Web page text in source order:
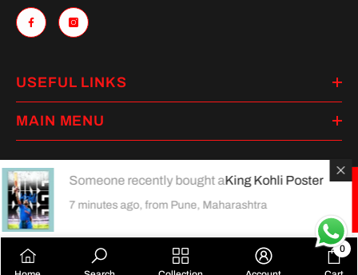
USEFUL LINKS
MAIN MENU
Payment
0
0
Someone recently bought aKing Kohli Poster
7 minutes ago, from Pune, Maharashtra